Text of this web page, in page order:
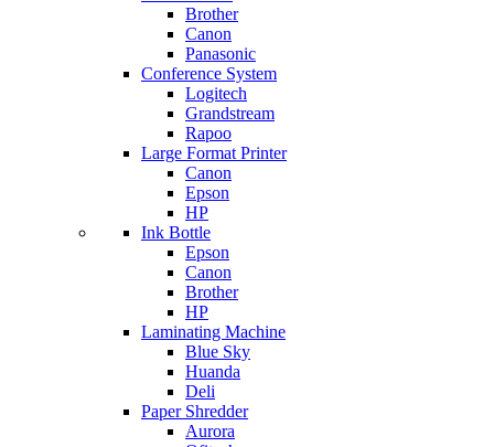
Brother
Canon
Panasonic
Conference System
Logitech
Grandstream
Rapoo
Large Format Printer
Canon
Epson
HP
Ink Bottle
Epson
Canon
Brother
HP
Laminating Machine
Blue Sky
Huanda
Deli
Paper Shredder
Aurora